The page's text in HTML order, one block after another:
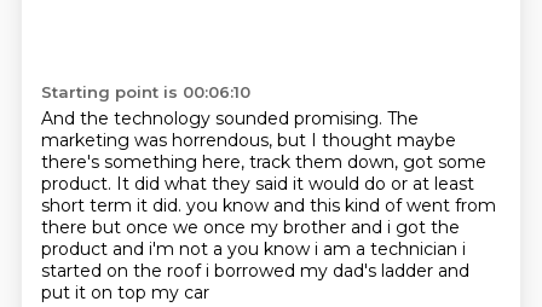
Starting point is 00:06:10
And the technology sounded promising. The
marketing was horrendous, but I thought maybe
there's something here, track them down, got some
product. It did what they said it would do or at least
short term it did. you know and this kind of went from
there but once we once my brother and i got the
product and i'm not a you know i am a technician i
started on the roof i borrowed my dad's ladder and
put it on top my car